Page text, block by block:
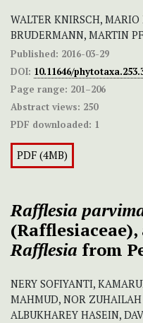
WALTER KNIRSCH,
BRUDERMANN, MARTIN
Published: 2016-03-29
DOI: 10.11646/
Page range: 201–206
Abstract views: 250
PDF downloaded: 1
PDF (4MB)
Rafflesia
Rafflesia from
NERY SOFIYANTI,
MAHMUD, NOR
ALBUKHAREY HASEIN,